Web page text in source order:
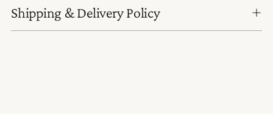
Shipping & Delivery Policy